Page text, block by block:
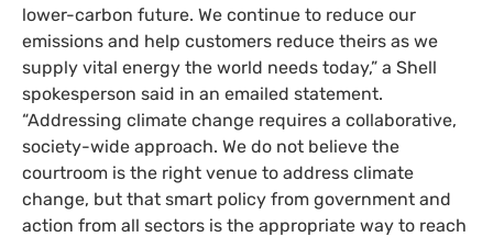
lower-carbon future. We continue to reduce our
emissions and help customers reduce theirs as we
supply vital energy the world needs today,” a Shell
spokesperson said in an emailed statement.
“Addressing climate change requires a collaborative,
society-wide approach. We do not believe the
courtroom is the right venue to address climate
change, but that smart policy from government and
action from all sectors is the appropriate way to reach